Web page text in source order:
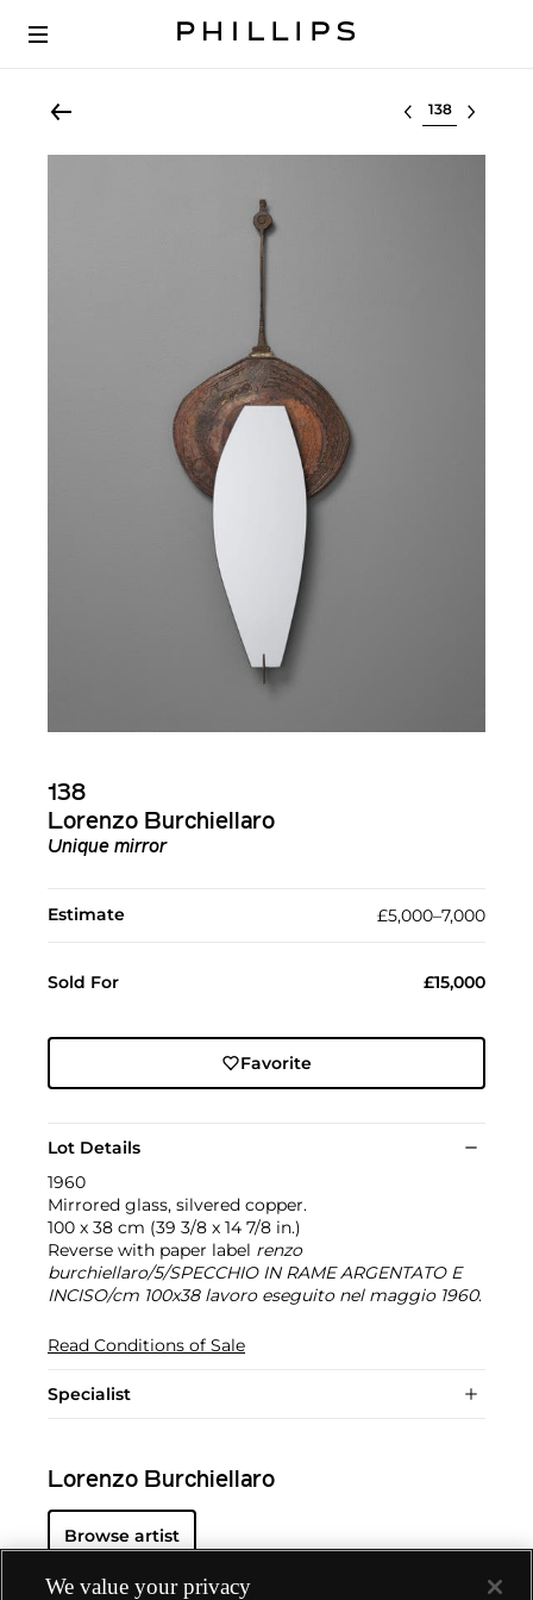
Select lot
138
Lorenzo Burchiellaro
Unique mirror
Estimate £5,000–7,000
Sold For £15,000
Favorite
Lot Details
1960
Mirrored glass, silvered copper.
100 x 38 cm (39 3/8 x 14 7/8 in.)
Reverse with paper label renzo
burchiellaro/5/SPECCHIO IN RAME ARGENTATO E
INCISO/cm 100x38 lavoro eseguito nel maggio 1960.
Read Conditions of Sale
Specialist
Lorenzo Burchiellaro
Browse artist
We value your privacy